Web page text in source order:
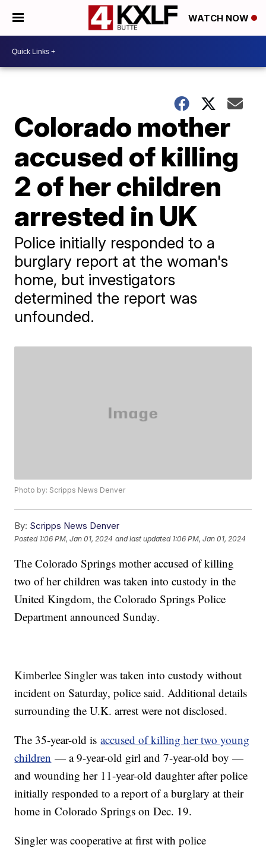
WATCH NOW
Colorado mother
accused of killing
2 of her children
arrested in UK
Police initially responded to a
burglary report at the woman's
home, but investigators
determined the report was
unfounded.
Photo by: Scripps News Denver
By: Scripps News Denver
Posted 1:06 PM, Jan 01, 2024 and last updated 1:06 PM, Jan 01, 2024
The Colorado Springs mother accused of killing
two of her children was taken into custody in the
United Kingdom, the Colorado Springs Police
Department announced Sunday.
Kimberlee Singler was taken into custody without
incident on Saturday, police said. Additional details
surrounding the U.K. arrest were not disclosed.
The 35-year-old isaccused of killing her two young
children — a 9-year-old girl and 7-year-old boy —
and wounding her 11-year-old daughter after police
initially responded to a report of a burglary at their
home in Colorado Springs on Dec. 19.
Singler was cooperative at first with police